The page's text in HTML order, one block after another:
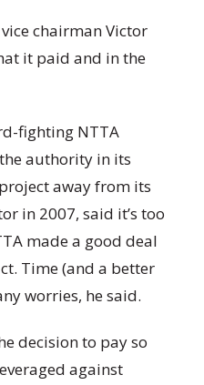
vice chairman Victor
it paid and in the
fighting NTTA
authority in its
away from its
in 2007, said it’s too
made a good deal
Time (and a better
worries, he said.
decision to pay so
against